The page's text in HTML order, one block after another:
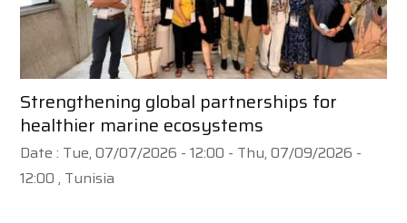
Strengthening global partnerships for
healthier marine ecosystems
Date : Tue, 07/07/2026 - 12:00 - Thu, 07/09/2026 -
12:00 , Tunisia